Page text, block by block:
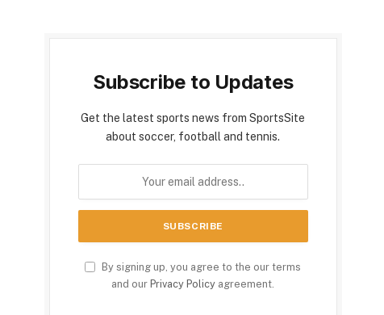
Subscribe to Updates
Get the latest sports news from SportsSite
about soccer, football and tennis.
By signing up, you agree to the our terms
and our Privacy Policy agreement.